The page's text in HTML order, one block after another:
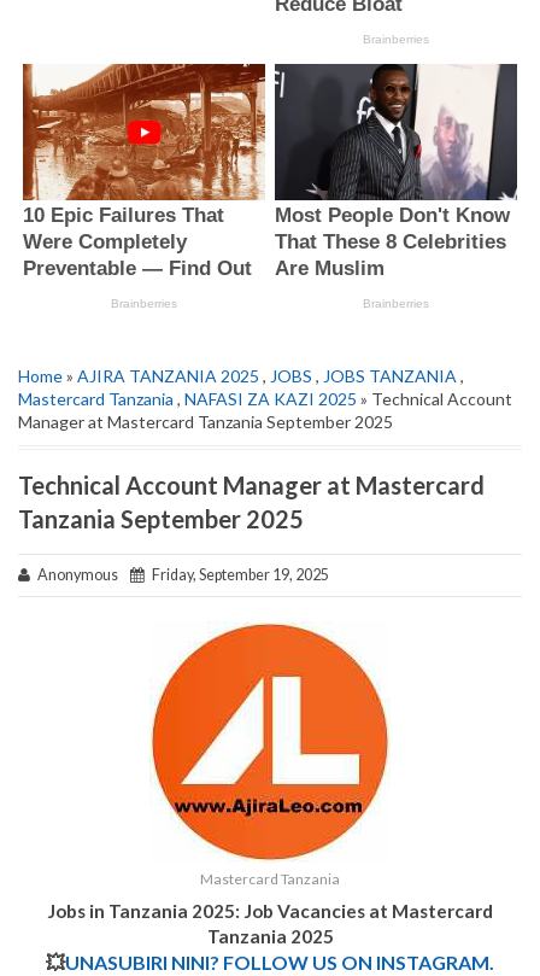
Home» AJIRA TANZANIA 2025 , JOBS , JOBS TANZANIA ,
Mastercard Tanzania , NAFASI ZA KAZI 2025 » Technical Account
Manager at Mastercard Tanzania September 2025
Technical Account Manager at Mastercard
Tanzania September 2025
Anonymous Friday, September 19, 2025
Mastercard Tanzania
Jobs in Tanzania 2025: Job Vacancies at Mastercard
Tanzania 2025
💥UNASUBIRI NINI? FOLLOW US ON INSTAGRAM.